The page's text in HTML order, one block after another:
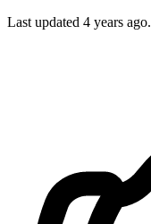
Last updated 4 years ago.